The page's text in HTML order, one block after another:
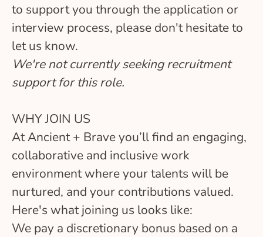
to support you through the application or
interview process, please don't hesitate to
let us know.
We're not currently seeking recruitment
support for this role.
WHY JOIN US
At Ancient + Brave you’ll find an engaging,
collaborative and inclusive work
environment where your talents will be
nurtured, and your contributions valued.
Here's what joining us looks like:
We pay a discretionary bonus based on a